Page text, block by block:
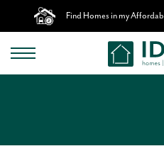
Find Homes in my